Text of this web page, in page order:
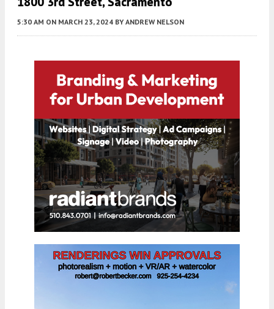
5:30 AM ON MARCH 23, 2024 BY ANDREW NELSON